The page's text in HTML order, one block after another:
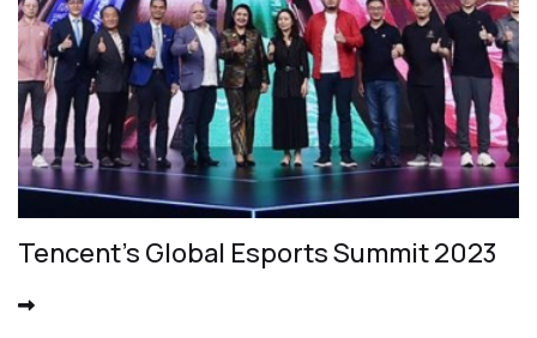
Tencent's Global Esports Summit 2023